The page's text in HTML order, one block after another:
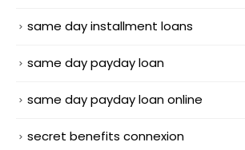
same day installment loans
same day payday loan
same day payday loan online
secret benefits connexion